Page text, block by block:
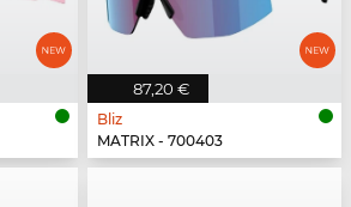
87,20 €
Bliz
MATRIX - 700403